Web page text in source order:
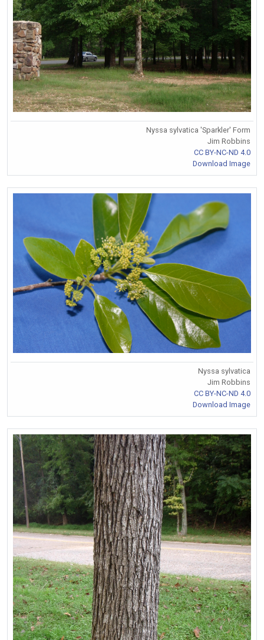
Nyssa sylvatica 'Sparkler' Form
Jim Robbins
CC BY-NC-ND 4.0
Download Image
Nyssa sylvatica
Jim Robbins
CC BY-NC-ND 4.0
Download Image